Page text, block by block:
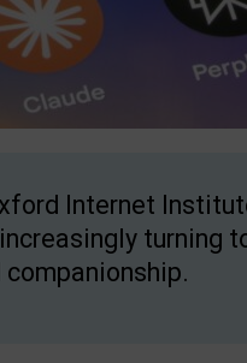
Internet
turning